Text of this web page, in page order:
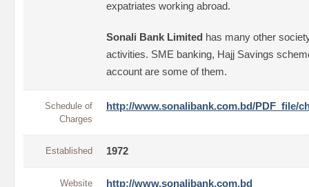
expatriates working abroad.
Sonali Bank Limited has many other
activities. SME banking, Hajj Savings
account are some of them.
Schedule of
Charges
http://www.sonalibank.com.bd/PDF_file/
Established 1972
Website http://www.sonalibank.com.bd